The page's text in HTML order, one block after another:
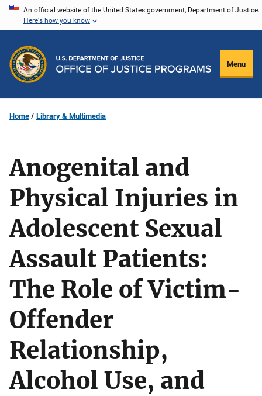
Skip
content
An official website of the United States government, Department of Justice.
Here's how you know
Menu
Home Library & Multimedia
Anogenital and
Physical Injuries in
Adolescent Sexual
Assault Patients:
The Role of Victim-
Offender
Relationship,
Alcohol Use, and